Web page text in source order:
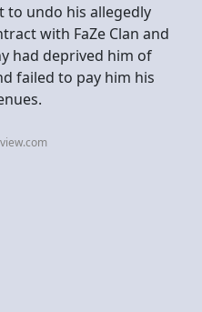
to undo his allegedly
with FaZe Clan and
had deprived him of
failed to pay him his